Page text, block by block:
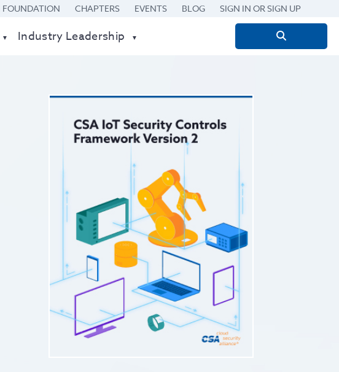
FOUNDATION CHAPTERS EVENTS BLOG SIGN IN OR SIGN UP
Industry Leadership
Search